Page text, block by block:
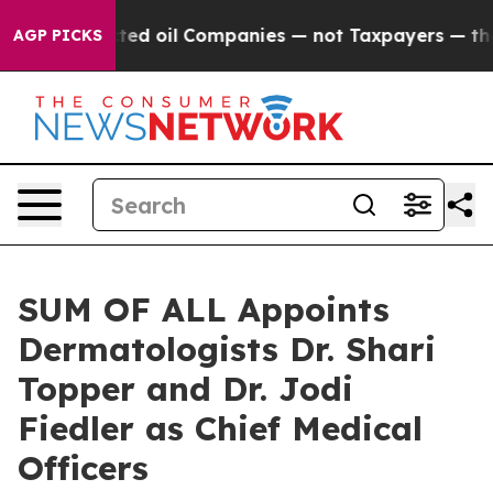
AGP PICKSoil Companies — not Taxpayers — the
SUM OF ALL Appoints
Dermatologists Dr. Shari
Topper and Dr. Jodi
Fiedler as Chief Medical
Officers